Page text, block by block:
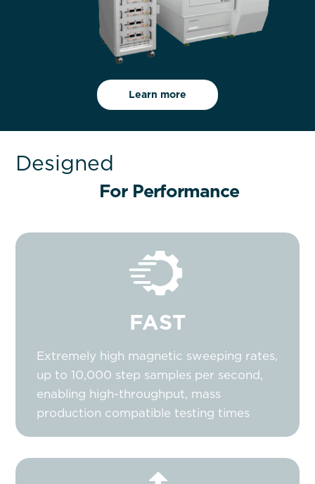
Learn more
Designed
For Performance
FAST
Extremely high magnetic sweeping rates,
up to 10,000 step samples per second,
enabling high-throughput, mass
production compatible testing times